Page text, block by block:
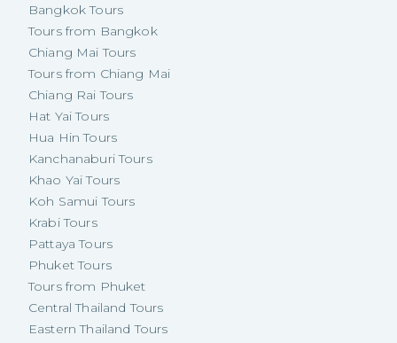
Bangkok Tours
Tours from Bangkok
Chiang Mai Tours
Tours from Chiang Mai
Chiang Rai Tours
Hat Yai Tours
Hua Hin Tours
Kanchanaburi Tours
Khao Yai Tours
Koh Samui Tours
Krabi Tours
Pattaya Tours
Phuket Tours
Tours from Phuket
Central Thailand Tours
Eastern Thailand Tours